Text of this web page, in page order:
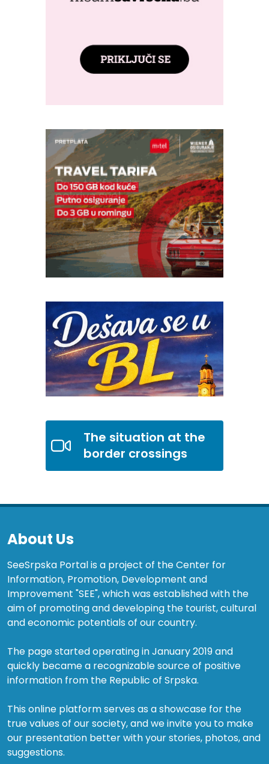
The situation at the
border crossings
About Us
SeeSrpska Portal is a project of the Center for
Information, Promotion, Development and
Improvement "SEE", which was established with the
aim of promoting and developing the tourist, cultural
and economic potentials of our country.
The page started operating in January 2019 and
quickly became a recognizable source of positive
information from the Republic of Srpska.
This online platform serves as a showcase for the
true values of our society, and we invite you to make
our presentation better with your stories, photos, and
suggestions.